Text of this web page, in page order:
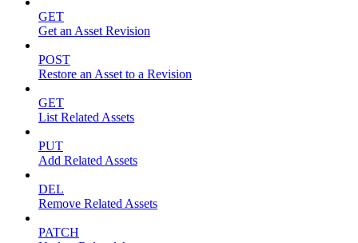
GET
Get an Asset Revision
POST
Restore an Asset to a Revision
GET
List Related Assets
PUT
Add Related Assets
DEL
Remove Related Assets
PATCH